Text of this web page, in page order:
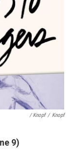
/ Knopf / Knopf
9)